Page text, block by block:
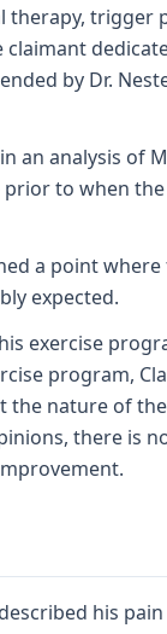
therapy,
by Dr.
an analysis of
to when
a point where
expected.
exercise
program,
the nature of
there
his